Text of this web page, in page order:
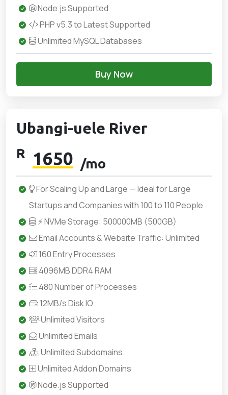
Node.js Supported
PHP v5.3 to Latest Supported
Unlimited MySQL Databases
Buy Now
Ubangi-uele River
R 1650 /mo
For Scaling Up and Large — Ideal for Large
Startups and Companies with 100 to 110 People
⚡ NVMe Storage: 500000MB (500GB)
Email Accounts & Website Traffic: Unlimited
160 Entry Processes
4096MB DDR4 RAM
480 Number of Processes
12MB/s Disk IO
Unlimited Visitors
Unlimited Emails
Unlimited Subdomains
Unlimited Addon Domains
Node.js Supported